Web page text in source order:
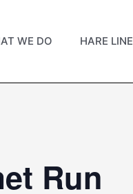
WE DO HARE LINE
Run